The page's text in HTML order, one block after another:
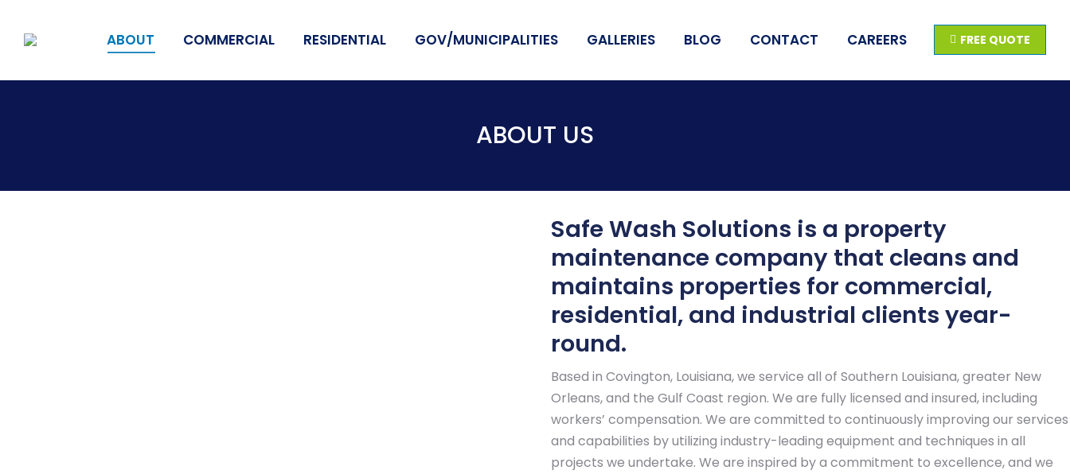
ABOUT COMMERCIAL RESIDENTIAL GOV/MUNICIPALITIES GALLERIES BLOG CONTACT CAREERS FREE QUOTE
ABOUT US
Safe Wash Solutions is a property
maintenance company that cleans and
maintains properties for commercial,
residential, and industrial clients year-
round.
Based in Covington, Louisiana, we service all of Southern Louisiana, greater New
Orleans, and the Gulf Coast region. We are fully licensed and insured, including
workers’ compensation. We are committed to continuously improving our services
and capabilities by utilizing industry-leading equipment and techniques in all
projects we undertake. We are inspired by a commitment to excellence, and we